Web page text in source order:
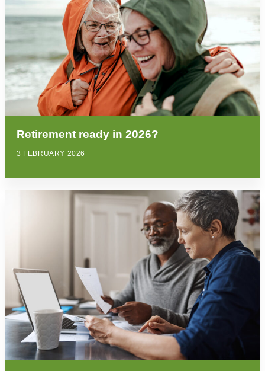
Retirement ready in 2026?
3 FEBRUARY 2026